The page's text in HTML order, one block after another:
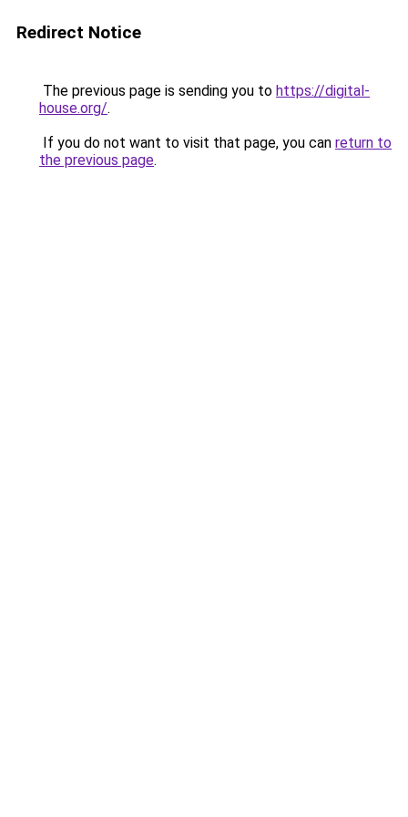
Redirect Notice
The previous page is sending you to https://digital-
house.org/.
If you do not want to visit that page, you can return to
the previous page.